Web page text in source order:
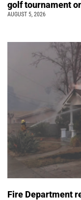
golf tournament
AUGUST 5, 2026
Fire Department